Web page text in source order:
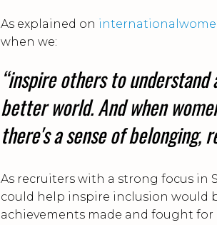
As explained on
when we:
“inspire others to
better world. And when
there's a sense of belonging,
As recruiters with a strong focus in
could help inspire inclusion would
achievements made and fought